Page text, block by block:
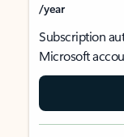
/year
Subscription
Microsoft